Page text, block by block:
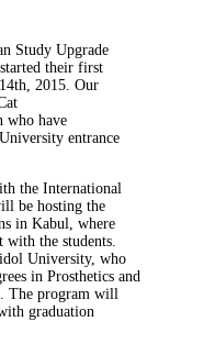
Study Upgrade
their first
2015. Our
who have
entrance
the International
be hosting the
in Kabul, where
with the students.
University, who
in Prosthetics and
The program will
graduation